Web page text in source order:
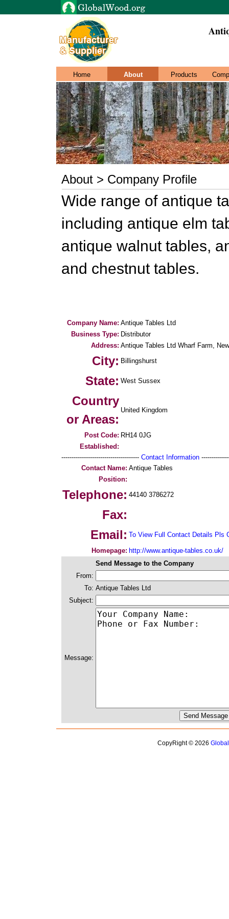
Home About Products
About > Company Profile
Wide range of antique
including antique elm
antique walnut tables,
and chestnut tables.
Company Name: Antique Tables Ltd
Business Type: Distributor
Address: Antique Tables Ltd Wharf Farm,
City: Billingshurst
State: West Sussex
Country
or Areas:
United Kingdom
Post Code: RH14 0JG
Established:
-------------------------------------- Contact Information
Contact Name: Antique Tables
Position:
Telephone: 44140 3786272
Fax:
Email: To View Full Contact Details Pls
Homepage: http://www.antique-tables.co.uk/
Send Message to the Company
From:
To: Antique Tables Ltd
Subject:
Message:
CopyRight © 2026